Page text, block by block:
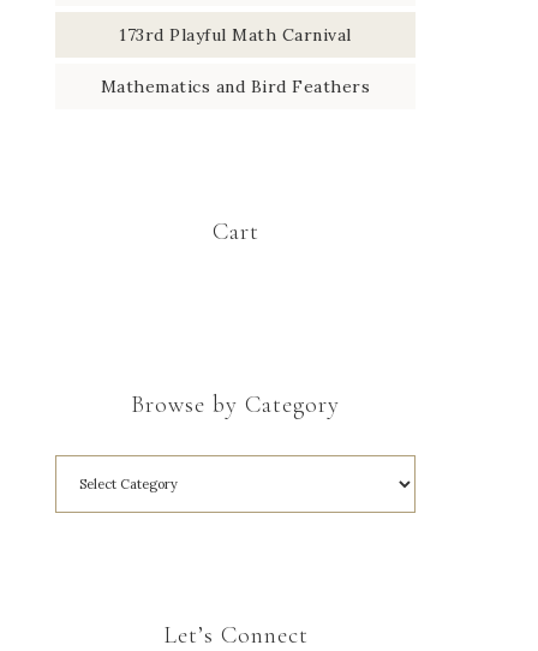
173rd Playful Math Carnival
Mathematics and Bird Feathers
Cart
Browse by Category
Let’s Connect